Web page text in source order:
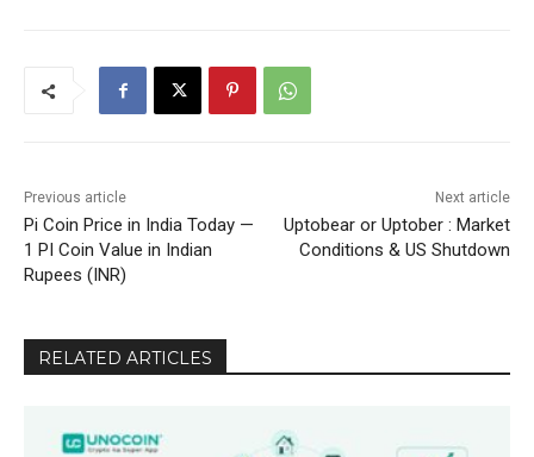
Previous article
Pi Coin Price in India Today —
1 PI Coin Value in Indian
Rupees (INR)
Next article
Uptobear or Uptober : Market
Conditions & US Shutdown
RELATED ARTICLES